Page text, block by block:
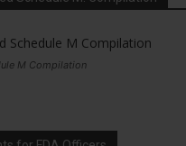
M Compilation